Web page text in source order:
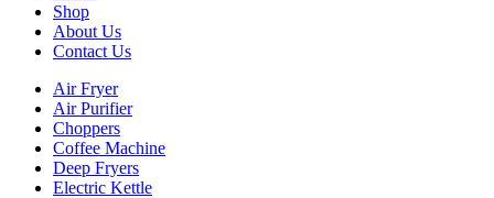
Shop
About Us
Contact Us
Air Fryer
Air Purifier
Choppers
Coffee Machine
Deep Fryers
Electric Kettle